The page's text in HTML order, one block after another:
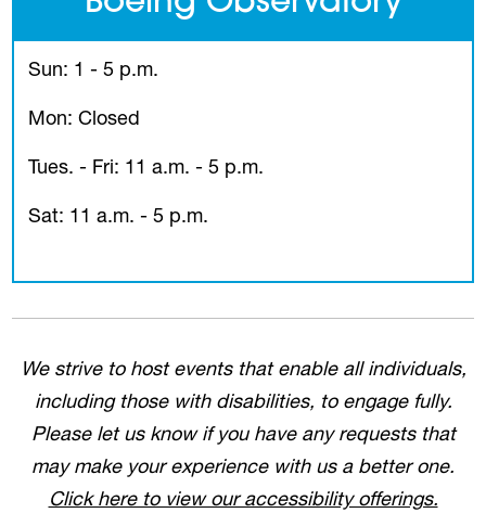
Sun: 1 - 5 p.m.
Mon: Closed
Tues. - Fri: 11 a.m. - 5 p.m.
Sat: 11 a.m. - 5 p.m.
We strive to host events that enable all individuals,
including those with disabilities, to engage fully.
Please let us know if you have any requests that
may make your experience with us a better one.
Click here to view our accessibility offerings.